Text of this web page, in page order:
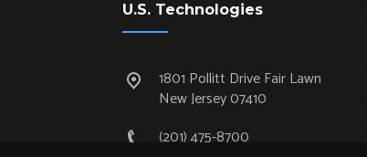
U.S. Technologies
1801 Pollitt Drive Fair Lawn
New Jersey 07410
(201) 475-8700